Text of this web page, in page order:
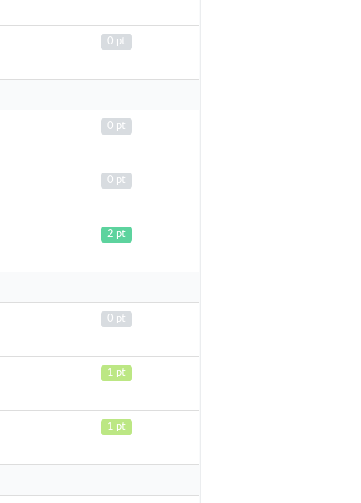
0 pt
0 pt
0 pt
2 pt
0 pt
1 pt
1 pt